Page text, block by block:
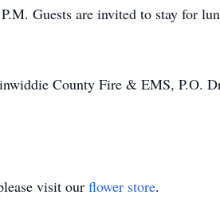
Guests are invited to stay for
County Fire & EMS, P.O.
visit our flower store.